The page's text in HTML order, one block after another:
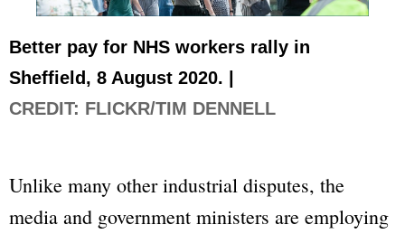
Better pay for NHS workers rally in
Sheffield, 8 August 2020. |
CREDIT: FLICKR/TIM DENNELL
Unlike many other industrial disputes, the
media and government ministers are employing